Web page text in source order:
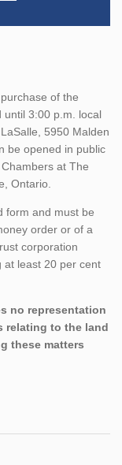
of the
until 3:00 p.m. local
5950 Malden
be opened in public
at The
Ontario.
form and must be
order or of a
corporation
at least 20 per cent
no representation
relating to the land
these matters